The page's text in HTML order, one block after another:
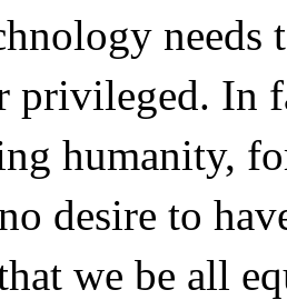
privileged. In
humanity,
desire to
we be all